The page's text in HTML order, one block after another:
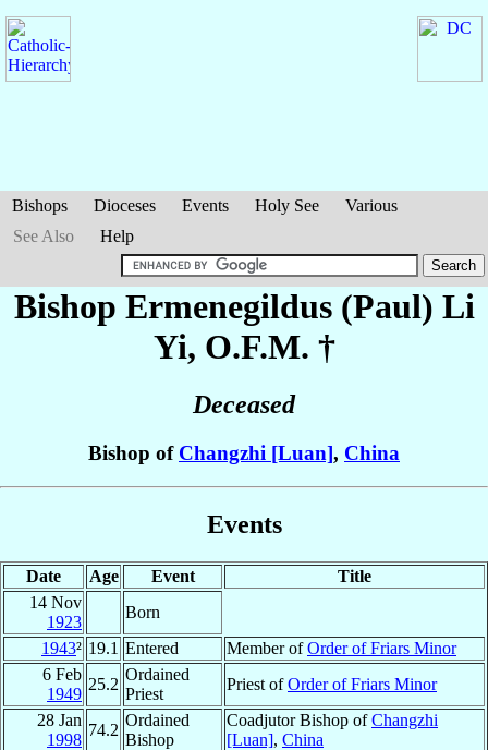
Bishops Dioceses Events Holy See
Various
See Also
Help
Bishop Ermenegildus (Paul) Li
Yi, O.F.M. †
Deceased
Bishop of Changzhi [Luan], China
Events
Date Age Event
Title
14 Nov
1923
Born
1943² 19.1 Entered Member ofOrder of Friars Minor
6 Feb
1949
25.2
Ordained
Priest
Priest ofOrder of Friars Minor
28 Jan
1998
74.2
Ordained
Bishop
Coadjutor Bishop ofChangzhi
[Luan], China